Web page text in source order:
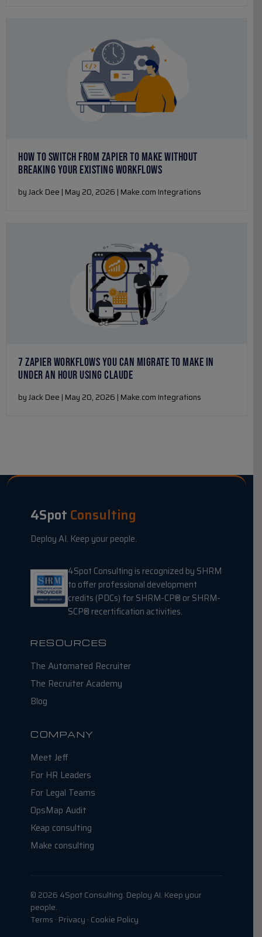
HOW TO SWITCH FROM ZAPIER TO MAKE WITHOUT
BREAKING YOUR EXISTING WORKFLOWS
by Jack Dee | May 20, 2026 | Make.com Integrations
7 ZAPIER WORKFLOWS YOU CAN MIGRATE TO MAKE IN
UNDER AN HOUR USING CLAUDE
by Jack Dee | May 20, 2026 | Make.com Integrations
4Spot Consulting
Deploy AI. Keep your people.
4Spot Consulting is recognized by SHRM
to offer professional development
credits (PDCs) for SHRM-CP® or SHRM-
SCP® recertification activities.
RESOURCES
The Automated Recruiter
The Recruiter Academy
Blog
COMPANY
Meet Jeff
For HR Leaders
For Legal Teams
OpsMap Audit
Keap consulting
Make consulting
© 2026 4Spot Consulting. Deploy AI. Keep your
people.
Terms · Privacy · Cookie Policy